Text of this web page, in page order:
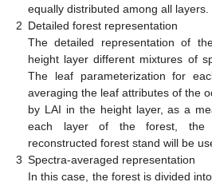
equally distributed among all layers.
2 Detailed forest representation
The detailed representation of
height layer different mixtures of
The leaf parameterization for
averaging the leaf attributes of the
by LAI in the height layer, as a
each layer of the forest, the
reconstructed forest stand will be
3 Spectra-averaged representation
In this case, the forest is divided